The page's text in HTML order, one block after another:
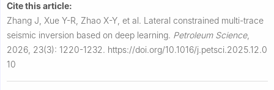
Cite this article:
Zhang J, Xue Y-R, Zhao X-Y, et al. Lateral constrained multi-trace
seismic inversion based on deep learning. Petroleum Science,
2026, 23(3): 1220-1232. https://doi.org/10.1016/j.petsci.2025.12.0
10